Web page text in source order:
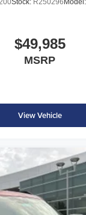
Stock: R250296 Model:
$49,985
MSRP
View Vehicle